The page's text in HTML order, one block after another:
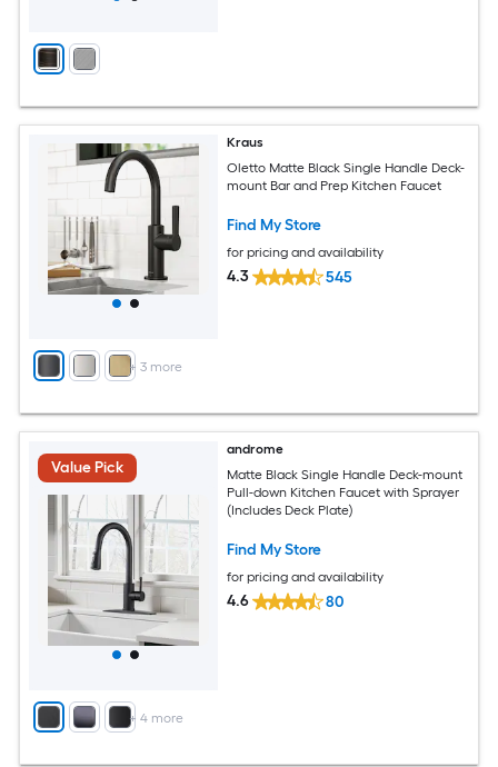
+ 3 more
Kraus
Oletto Matte Black Single Handle Deck-
mount Bar and Prep Kitchen Faucet
Find My Store
for pricing and availability
4.3 545
Value Pick
+ 4more
androme
Matte Black Single Handle Deck-mount
Pull-down Kitchen Faucet with Sprayer
(Includes Deck Plate)
Find My Store
for pricing and availability
4.6 80